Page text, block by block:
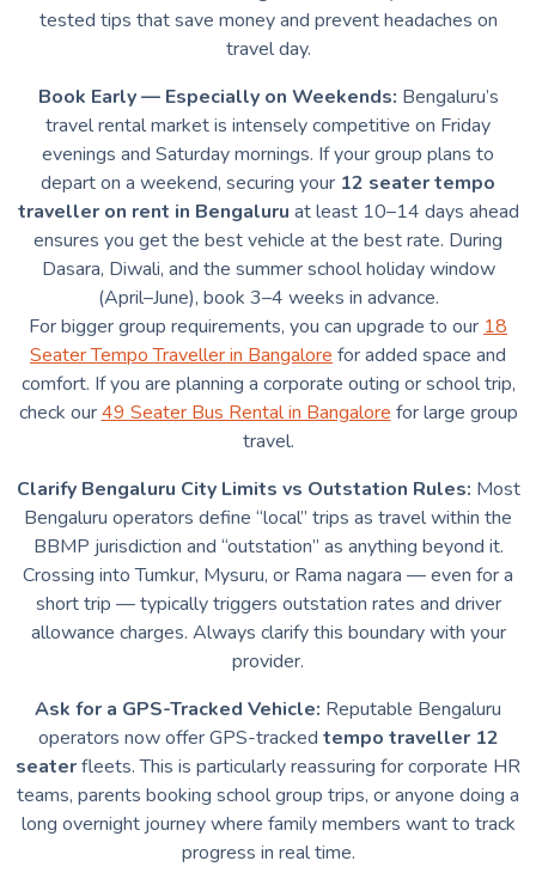
tested tips that save money and prevent headaches on
travel day.
Book Early — Especially on Weekends: Bengaluru’s
travel rental market is intensely competitive on Friday
evenings and Saturday mornings. If your group plans to
depart on a weekend, securing your 12 seater tempo
traveller on rent in Bengaluru at least 10–14 days ahead
ensures you get the best vehicle at the best rate. During
Dasara, Diwali, and the summer school holiday window
(April–June), book 3–4 weeks in advance.
For bigger group requirements, you can upgrade to our 18
Seater Tempo Traveller in Bangalore for added space and
comfort. If you are planning a corporate outing or school trip,
check our49 Seater Bus Rental in Bangalore for large group
travel.
Clarify Bengaluru City Limits vs Outstation Rules: Most
Bengaluru operators define “local” trips as travel within the
BBMP jurisdiction and “outstation” as anything beyond it.
Crossing into Tumkur, Mysuru, or Rama nagara — even for a
short trip — typically triggers outstation rates and driver
allowance charges. Always clarify this boundary with your
provider.
Ask for a GPS-Tracked Vehicle: Reputable Bengaluru
operators now offer GPS-tracked tempo traveller 12
seaterfleets. This is particularly reassuring for corporate HR
teams, parents booking school group trips, or anyone doing a
long overnight journey where family members want to track
progress in real time.